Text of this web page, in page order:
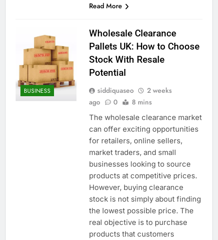
Read More
BUSINESS
Wholesale Clearance
Pallets UK: How to Choose
Stock With Resale
Potential
siddiquaseo
2 weeks
ago
0 8 mins
The wholesale clearance market
can offer exciting opportunities
for retailers, online sellers,
market traders, and small
businesses looking to source
products at competitive prices.
However, buying clearance
stock is not simply about finding
the lowest possible price. The
real objective is to purchase
products that customers